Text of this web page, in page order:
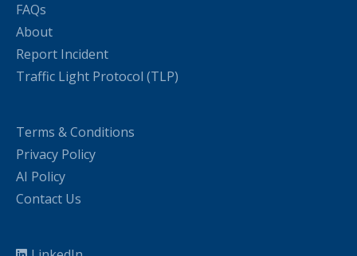
FAQs
About
Report Incident
Traffic Light Protocol (TLP)
Terms & Conditions
Privacy Policy
AI Policy
Contact Us